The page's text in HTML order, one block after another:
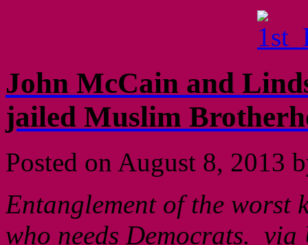
John McCain and
jailed Muslim
Posted on August 8, 2013
Entanglement of the worst
who needs Democrats. via